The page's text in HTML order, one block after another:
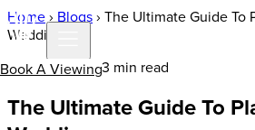
Book A Viewing
Home› Blogs› The Ultimate Guide To
Wedding
13 Oct 2020 | 3 min read
The Ultimate Guide To